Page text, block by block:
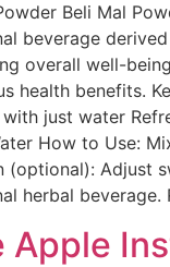
Beli Mal
beverage
overall well-
health benefits.
just water
How to Use:
(optional): Adjust
herbal beverage.
Apple